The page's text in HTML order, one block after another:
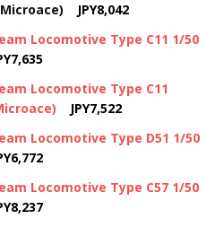
JPY8,042
Locomotive Type C11 1/50
Locomotive Type C11
JPY7,522
Locomotive Type D51 1/50
Locomotive Type C57 1/50